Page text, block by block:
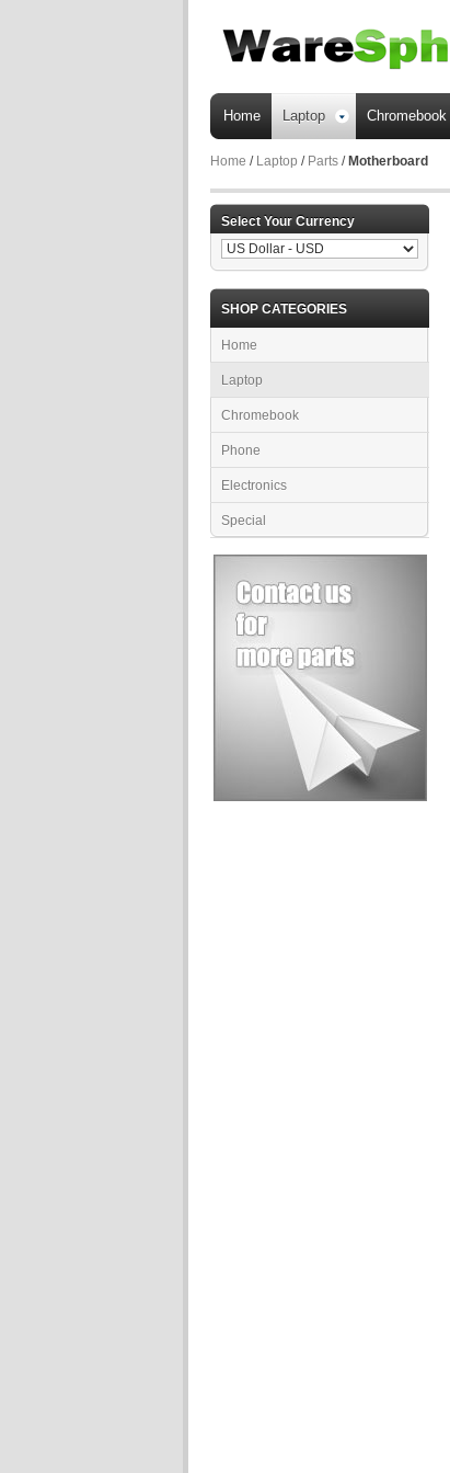
Home Laptop Chromebook
Home / Laptop / Parts / Motherboard
Select Your Currency
SHOP CATEGORIES
Home
Laptop
Chromebook
Phone
Electronics
Special